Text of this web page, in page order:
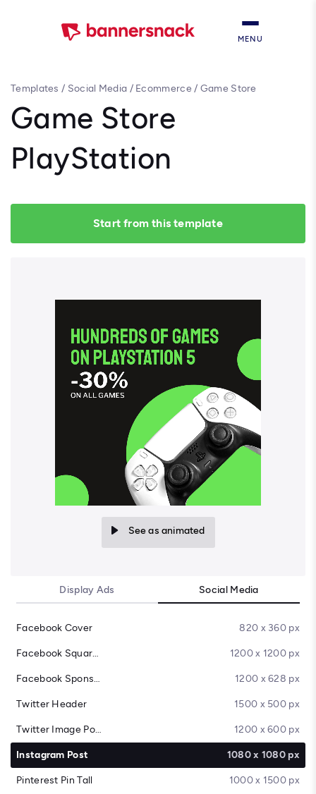
MENU
Templates / Social Media / Ecommerce/ Game Store
Game Store
PlayStation
Start from this template
See as animated
Display Ads Social Media
Facebook Cover 820 x 360 px
Facebook Square Post 1200 x 1200 px
Facebook Sponsored Message 1200 x 628 px
Twitter Header 1500 x 500 px
Twitter Image Post 1200 x 600 px
Instagram Post 1080 x 1080 px
Pinterest Pin Tall 1000 x 1500 px